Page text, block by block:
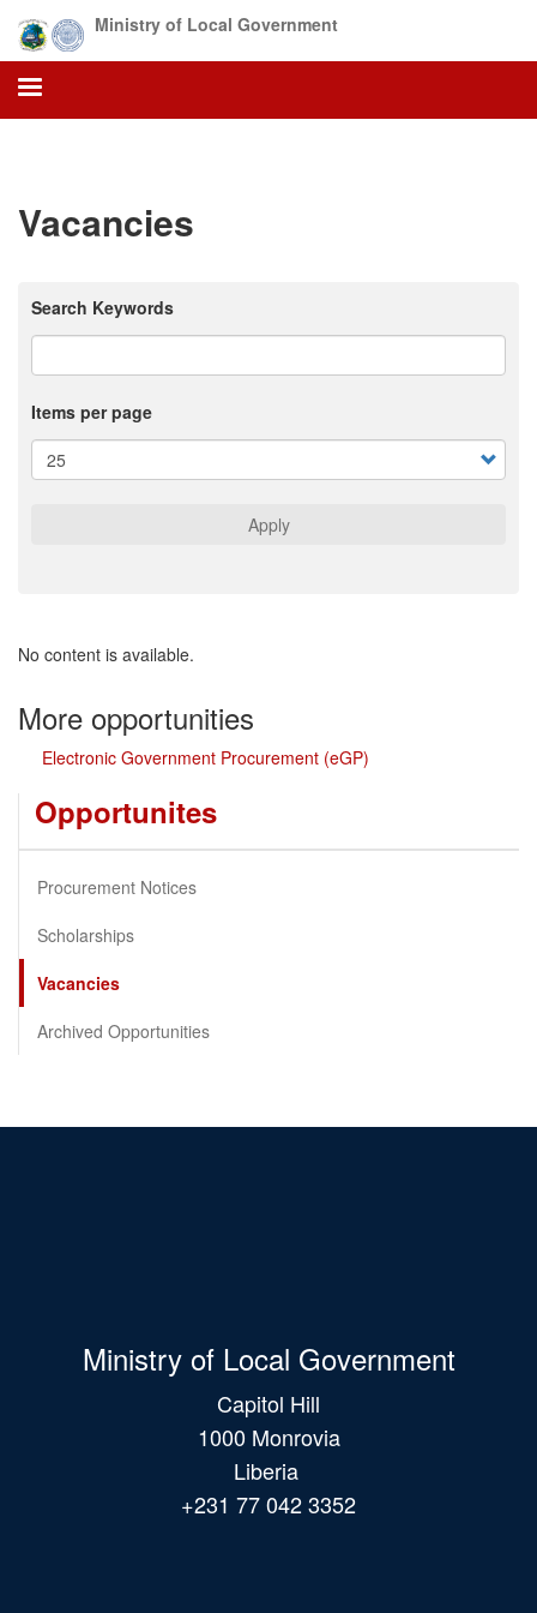
main
content
Ministry of Local Government
Vacancies
Search Keywords
Items per page
Apply
No content is available.
More opportunities
Electronic Government Procurement (eGP)
Opportunites
Procurement Notices
Scholarships
Vacancies
Archived Opportunities
Ministry of Local Government
Capitol Hill
1000 Monrovia
Liberia
+231 77 042 3352